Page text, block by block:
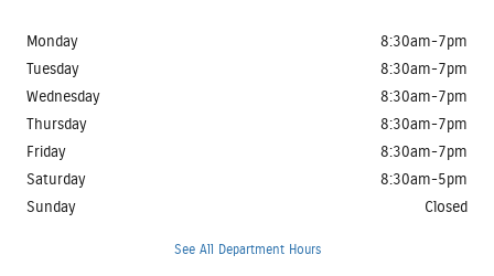
Monday
8:30am-7pm
Tuesday
8:30am-7pm
Wednesday
8:30am-7pm
Thursday
8:30am-7pm
Friday
8:30am-7pm
Saturday
8:30am-5pm
Sunday
Closed
See All Department Hours